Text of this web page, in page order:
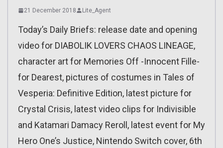
21 December 2018 Lite_Agent
Today’s Daily Briefs: release date and opening
video for DIABOLIK LOVERS CHAOS LINEAGE,
character art for Memories Off -Innocent Fille-
for Dearest, pictures of costumes in Tales of
Vesperia: Definitive Edition, latest picture for
Crystal Crisis, latest video clips for Indivisible
and Katamari Damacy Reroll, latest event for My
Hero One’s Justice, Nintendo Switch cover, 6th